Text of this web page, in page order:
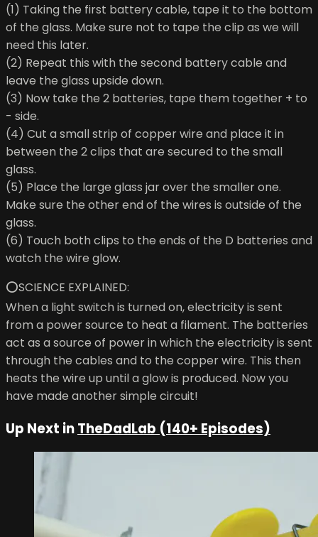
(1) Taking the first battery cable, tape it to the bottom
of the glass. Make sure not to tape the clip as we will
need this later.
(2) Repeat this with the second battery cable and
leave the glass upside down.
(3) Now take the 2 batteries, tape them together + to
- side.
(4) Cut a small strip of copper wire and place it in
between the 2 clips that are secured to the small
glass.
(5) Place the large glass jar over the smaller one.
Make sure the other end of the wires is outside of the
glass.
(6) Touch both clips to the ends of the D batteries and
watch the wire glow.
⭕SCIENCE EXPLAINED:
When a light switch is turned on, electricity is sent
from a power source to heat a filament. The batteries
act as a source of power in which the electricity is sent
through the cables and to the copper wire. This then
heats the wire up until a glow is produced. Now you
have made another simple circuit!
Up Next inTheDadLab (140+ Episodes)